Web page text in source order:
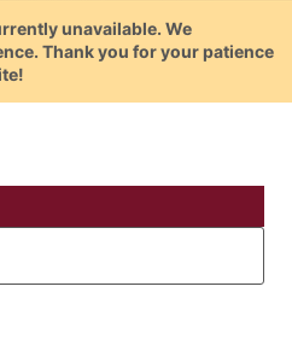
unavailable. We
Thank you for your patience